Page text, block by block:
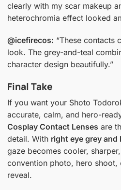
clearly with my scar makeup
heterochromia effect looked
@icefirecos: “These contacts
look. The grey-and-teal
character design beautifully.”
Final Take
If you want your Shoto
accurate, calm, and hero-
Cosplay Contact Lenses are
detail. With right eye grey and
gaze becomes cooler,
convention photo, hero
reveal.